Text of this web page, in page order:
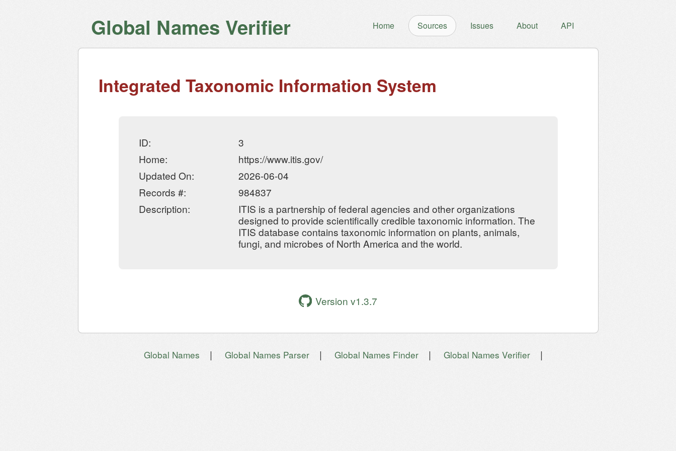
Global Names Verifier Home Sources Issues About API
Integrated Taxonomic Information System
ID:
3
Home:
https://www.itis.gov/
Updated On:
2026-06-04
Records #:
984837
Description:
ITIS is a partnership of federal agencies and other organizations
designed to provide scientifically credible taxonomic information. The
ITIS database contains taxonomic information on plants, animals,
fungi, and microbes of North America and the world.
Version v1.3.7
Global Names | Global Names Parser | Global Names Finder | Global Names Verifier |